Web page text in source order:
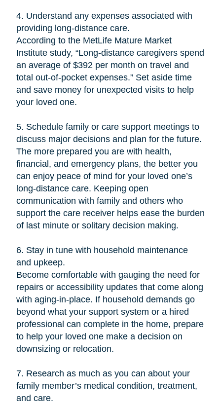
4. Understand any expenses associated with
providing long-distance care.
According to the MetLife Mature Market
Institute study, “Long-distance caregivers spend
an average of $392 per month on travel and
total out-of-pocket expenses.” Set aside time
and save money for unexpected visits to help
your loved one.
5. Schedule family or care support meetings to
discuss major decisions and plan for the future.
The more prepared you are with health,
financial, and emergency plans, the better you
can enjoy peace of mind for your loved one’s
long-distance care. Keeping open
communication with family and others who
support the care receiver helps ease the burden
of last minute or solitary decision making.
6. Stay in tune with household maintenance
and upkeep.
Become comfortable with gauging the need for
repairs or accessibility updates that come along
with aging-in-place. If household demands go
beyond what your support system or a hired
professional can complete in the home, prepare
to help your loved one make a decision on
downsizing or relocation.
7. Research as much as you can about your
family member’s medical condition, treatment,
and care.